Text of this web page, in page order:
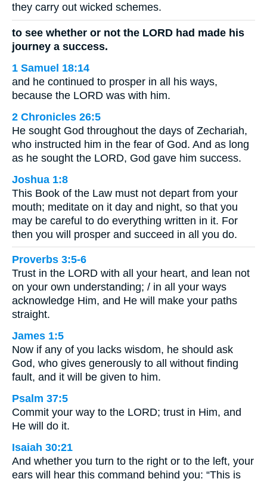
they carry out wicked schemes.
to see whether or not the LORD had made his
journey a success.
1 Samuel 18:14
and he continued to prosper in all his ways,
because the LORD was with him.
2 Chronicles 26:5
He sought God throughout the days of Zechariah,
who instructed him in the fear of God. And as long
as he sought the LORD, God gave him success.
Joshua 1:8
This Book of the Law must not depart from your
mouth; meditate on it day and night, so that you
may be careful to do everything written in it. For
then you will prosper and succeed in all you do.
Proverbs 3:5-6
Trust in the LORD with all your heart, and lean not
on your own understanding; / in all your ways
acknowledge Him, and He will make your paths
straight.
James 1:5
Now if any of you lacks wisdom, he should ask
God, who gives generously to all without finding
fault, and it will be given to him.
Psalm 37:5
Commit your way to the LORD; trust in Him, and
He will do it.
Isaiah 30:21
And whether you turn to the right or to the left, your
ears will hear this command behind you: “This is